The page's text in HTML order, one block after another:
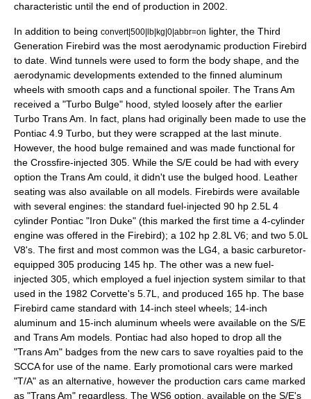
characteristic until the end of production in 2002.
In addition to being convert|500|lb|kg|0|abbr=on lighter, the Third
Generation Firebird was the most aerodynamic production Firebird
to date. Wind tunnels were used to form the body shape, and the
aerodynamic developments extended to the finned aluminum
wheels with smooth caps and a functional spoiler. The Trans Am
received a "Turbo Bulge" hood, styled loosely after the earlier
Turbo Trans Am. In fact, plans had originally been made to use the
Pontiac 4.9 Turbo, but they were scrapped at the last minute.
However, the hood bulge remained and was made functional for
the Crossfire-injected 305. While the S/E could be had with every
option the Trans Am could, it didn't use the bulged hood. Leather
seating was also available on all models. Firebirds were available
with several engines: the standard fuel-injected 90 hp 2.5L 4
cylinder Pontiac "Iron Duke" (this marked the first time a 4-cylinder
engine was offered in the Firebird); a 102 hp 2.8L V6; and two 5.0L
V8's. The first and most common was the LG4, a basic carburetor-
equipped 305 producing 145 hp. The other was a new fuel-
injected 305, which employed a fuel injection system similar to that
used in the 1982 Corvette's 5.7L, and produced 165 hp. The base
Firebird came standard with 14-inch steel wheels; 14-inch
aluminum and 15-inch aluminum wheels were available on the S/E
and Trans Am models. Pontiac had also hoped to drop all the
"Trans Am" badges from the new cars to save royalties paid to the
SCCA for use of the name. Early promotional cars were marked
"T/A" as an alternative, however the production cars came marked
as "Trans Am" regardless. The WS6 option, available on the S/E's